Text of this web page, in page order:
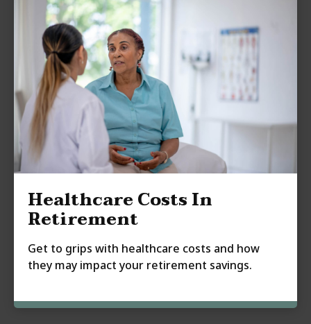
Healthcare Costs In
Retirement
Get to grips with healthcare costs and how
they may impact your retirement savings.